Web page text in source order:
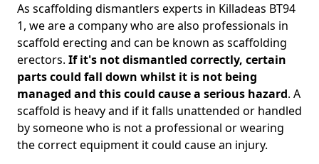
As scaffolding dismantlers experts in Killadeas BT94
1, we are a company who are also professionals in
scaffold erecting and can be known as scaffolding
erectors. If it's not dismantled correctly, certain
parts could fall down whilst it is not being
managed and this could cause a serious hazard. A
scaffold is heavy and if it falls unattended or handled
by someone who is not a professional or wearing
the correct equipment it could cause an injury.